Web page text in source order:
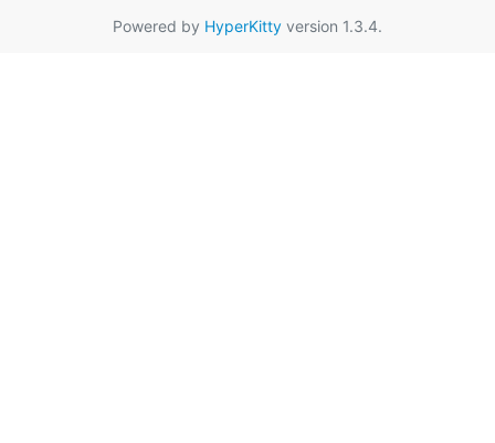
Powered by HyperKitty version 1.3.4.